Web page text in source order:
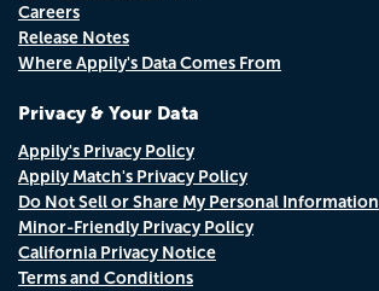
Careers
Release Notes
Where Appily's Data Comes From
Privacy & Your Data
Appily's Privacy Policy
Appily Match's Privacy Policy
Do Not Sell or Share My Personal Information
Minor-Friendly Privacy Policy
California Privacy Notice
Terms and Conditions